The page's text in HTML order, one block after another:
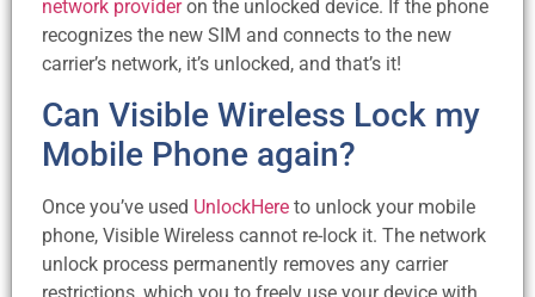
network provideron the unlocked device. If the phone
recognizes the new SIM and connects to the new
carrier’s network, it’s unlocked, and that’s it!
Can Visible Wireless Lock my
Mobile Phone again?
Once you’ve used UnlockHere to unlock your mobile
phone, Visible Wireless cannot re-lock it. The network
unlock process permanently removes any carrier